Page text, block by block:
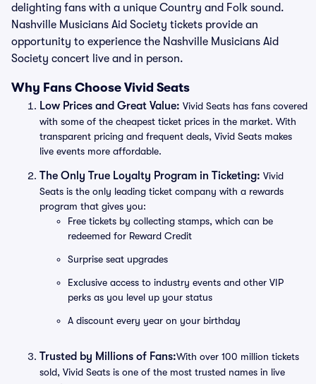
delighting fans with a unique Country and Folk sound.
Nashville Musicians Aid Society tickets provide an
opportunity to experience the Nashville Musicians Aid
Society concert live and in person.
Why Fans Choose Vivid Seats
Low Prices and Great Value: Vivid Seats has fans covered
with some of the cheapest ticket prices in the market. With
transparent pricing and frequent deals, Vivid Seats makes
live events more affordable.
The Only True Loyalty Program in Ticketing: Vivid
Seats is the only leading ticket company with a rewards
program that gives you:
Free tickets by collecting stamps, which can be
redeemed for Reward Credit
Surprise seat upgrades
Exclusive access to industry events and other VIP
perks as you level up your status
A discount every year on your birthday
Trusted by Millions of Fans:With over 100 million tickets
sold, Vivid Seats is one of the most trusted names in live